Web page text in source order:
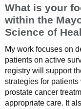
What is your
within the
Science of
My work focuses on
patients on active
registry will support
strategies for
prostate cancer
appropriate care. It